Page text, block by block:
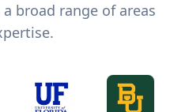
broad range of areas